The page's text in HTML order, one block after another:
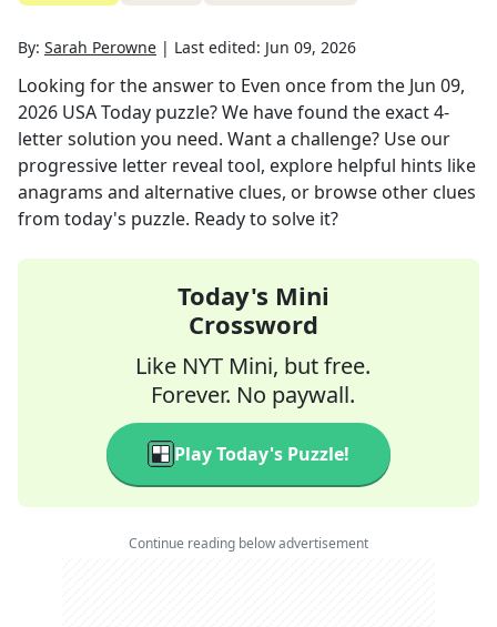
By: Sarah Perowne | Last edited: Jun 09, 2026
Looking for the answer to Even oncefrom the Jun 09,
2026 USA Today puzzle? We have found the exact4-
letter solution you need. Want a challenge? Use our
progressive letter reveal tool, explore helpful hints like
anagrams and alternative clues, or browse other clues
from today's puzzle. Ready to solve it?
Today's Mini
Crossword
Like NYT Mini, but free.
Forever. No paywall.
Play Today's Puzzle!
Continue reading below advertisement